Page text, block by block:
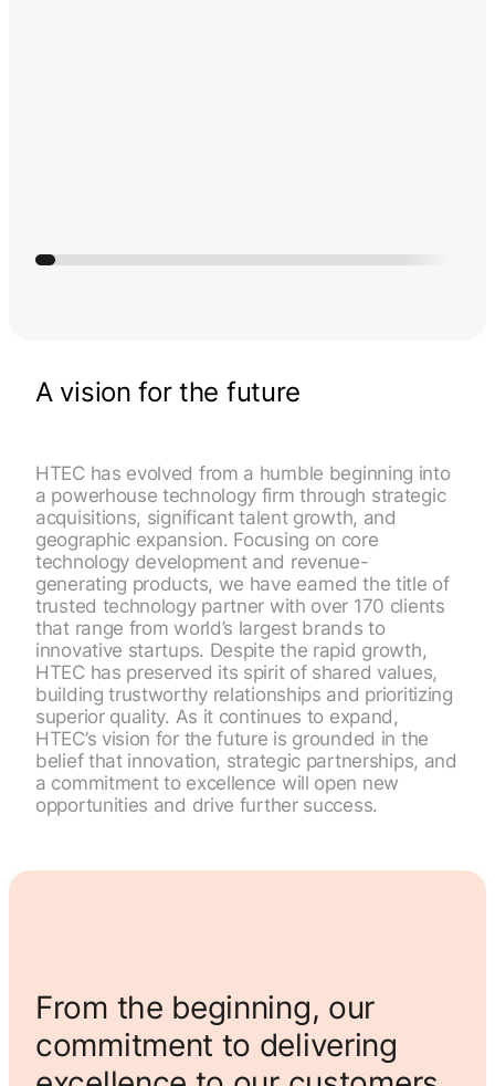
A vision for the future
HTEC has evolved from a humble beginning into
a powerhouse technology firm through strategic
acquisitions, significant talent growth, and
geographic expansion. Focusing on core
technology development and revenue-
generating products, we have earned the title of
trusted technology partner with over 170 clients
that range from world’s largest brands to
innovative startups. Despite the rapid growth,
HTEC has preserved its spirit of shared values,
building trustworthy relationships and prioritizing
superior quality. As it continues to expand,
HTEC’s vision for the future is grounded in the
belief that innovation, strategic partnerships, and
a commitment to excellence will open new
opportunities and drive further success.
From the beginning, our
commitment to delivering